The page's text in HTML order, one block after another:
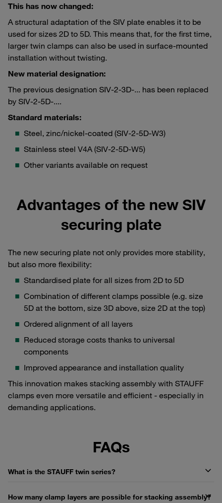
This has now changed:
A structural adaptation of the SIV plate enables it to be
used for sizes 2D to 5D. This means that, for the first time,
larger twin clamps can also be used in surface-mounted
installation without twisting.
New material designation:
The previous designation SIV-2-3D-... has been replaced
by SIV-2-5D-....
Standard materials:
Steel, zinc/nickel-coated (SIV-2-5D-W3)
Stainless steel V4A (SIV-2-5D-W5)
Other variants available on request
Advantages of the new SIV
securing plate
The new securing plate not only provides more stability,
but also more flexibility:
Standardised plate for all sizes from 2D to 5D
Combination of different clamps possible (e.g. size
5D at the bottom, size 3D above, size 2D at the top)
Ordered alignment of all layers
Reduced storage costs thanks to universal
components
Improved appearance and installation quality
This innovation makes stacking assembly with STAUFF
clamps even more versatile and efficient - especially in
demanding applications.
FAQs
What is the STAUFF twin series?
How many clamp layers are possible for stacking assembly?